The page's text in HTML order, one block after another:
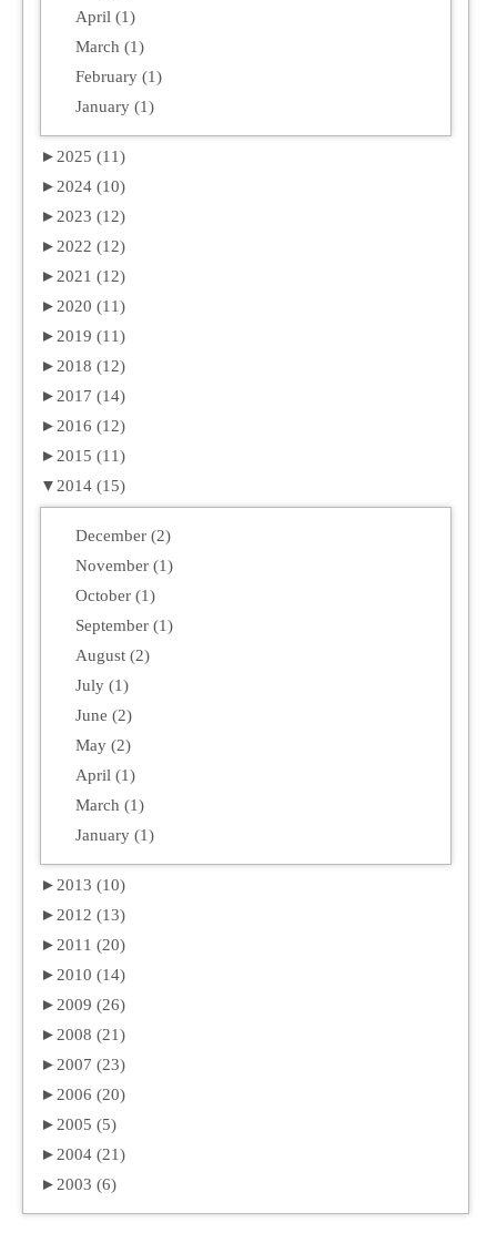
April (1)
March (1)
February (1)
January (1)
► 2025 (11)
► 2024 (10)
► 2023 (12)
► 2022 (12)
► 2021 (12)
► 2020 (11)
► 2019 (11)
► 2018 (12)
► 2017 (14)
► 2016 (12)
► 2015 (11)
▼ 2014 (15)
December (2)
November (1)
October (1)
September (1)
August (2)
July (1)
June (2)
May (2)
April (1)
March (1)
January (1)
► 2013 (10)
► 2012 (13)
► 2011 (20)
► 2010 (14)
► 2009 (26)
► 2008 (21)
► 2007 (23)
► 2006 (20)
► 2005 (5)
► 2004 (21)
► 2003 (6)